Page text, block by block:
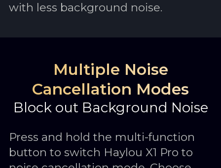
with less background noise.
Multiple Noise
Cancellation Modes
Block out Background Noise
Press and hold the multi-function
button to switch Haylou X1 Pro to